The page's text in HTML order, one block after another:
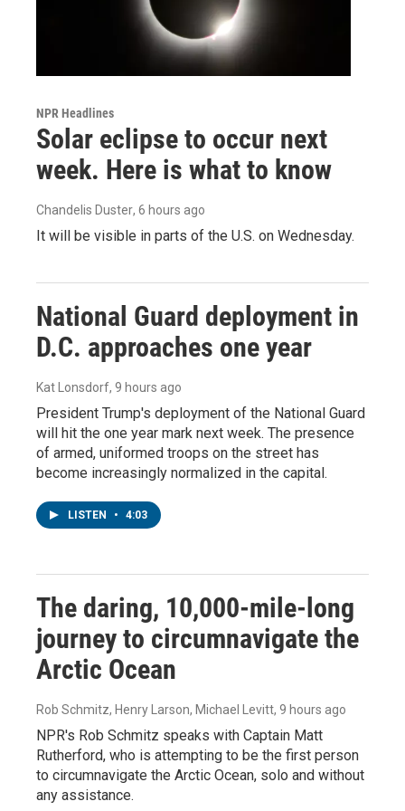
NPR Headlines
Solar eclipse to occur next
week. Here is what to know
Chandelis Duster, 6 hours ago
It will be visible in parts of the U.S. on Wednesday.
National Guard deployment in
D.C. approaches one year
Kat Lonsdorf, 9 hours ago
President Trump's deployment of the National Guard
will hit the one year mark next week. The presence
of armed, uniformed troops on the street has
become increasingly normalized in the capital.
LISTEN • 4:03
The daring, 10,000-mile-long
journey to circumnavigate the
Arctic Ocean
Rob Schmitz, Henry Larson, Michael Levitt, 9 hours ago
NPR's Rob Schmitz speaks with Captain Matt
Rutherford, who is attempting to be the first person
to circumnavigate the Arctic Ocean, solo and without
any assistance.